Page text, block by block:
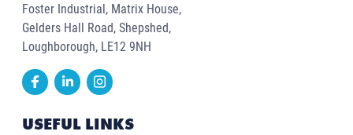
Foster Industrial, Matrix House,
Gelders Hall Road, Shepshed,
Loughborough, LE12 9NH
USEFUL LINKS